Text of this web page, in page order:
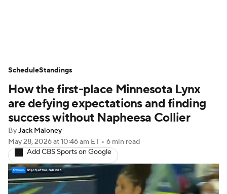
Standings
How the first-place Minnesota Lynx
are defying expectations and finding
success without Napheesa Collier
ByJack Maloney
May 28, 2026at 10:46 am ET • 6 min read
Add CBS Sports on Google
ScheduleStandings